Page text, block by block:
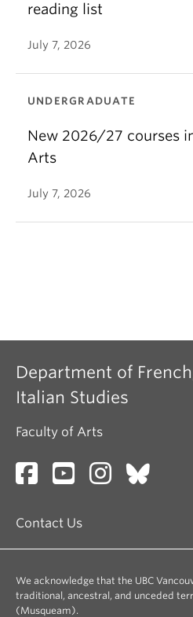
reading list
July 7, 2026
UNDERGRADUATE
New 2026/27 courses
Arts
July 7, 2026
Department of
Italian Studies
Faculty of Arts
Contact Us
We acknowledge that the UBC
traditional, ancestral, and unceded
(Musqueam).